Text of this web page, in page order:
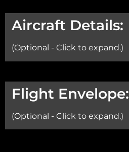
Aircraft Details:
(Optional - Click to expand.)
Aircraft:
Flight Envelope:
(Optional - Click to expand.)